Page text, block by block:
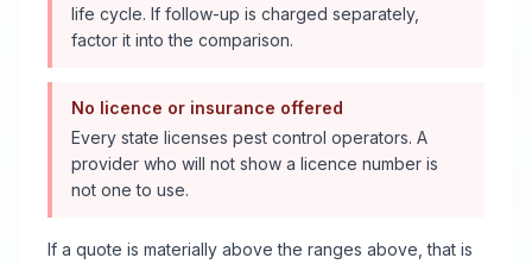
life cycle. If follow-up is charged separately,
factor it into the comparison.
No licence or insurance offered
Every state licenses pest control operators. A
provider who will not show a licence number is
not one to use.
If a quote is materially above the ranges above, that is